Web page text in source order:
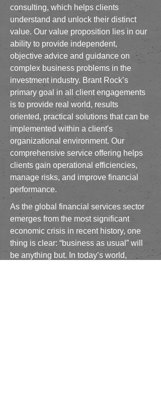
consulting, which helps clients
understand and unlock their distinct
value. Our value proposition lies in our
ability to provide independent,
objective advice and guidance on
complex business problems in the
investment industry. Brant Rock’s
primary goal in all client engagements
is to provide real world, results
oriented, practical solutions that can be
implemented within a client's
organizational environment. Our
comprehensive service offering helps
clients gain operational efficiencies,
manage risks, and improve financial
performance.
As the global financial services sector
emerges from the most significant
economic crisis in recent history, one
thing is clear: “business as usual” will
be anything but. In today’s world,